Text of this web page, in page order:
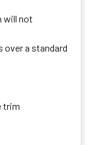
will not
a standard
trim